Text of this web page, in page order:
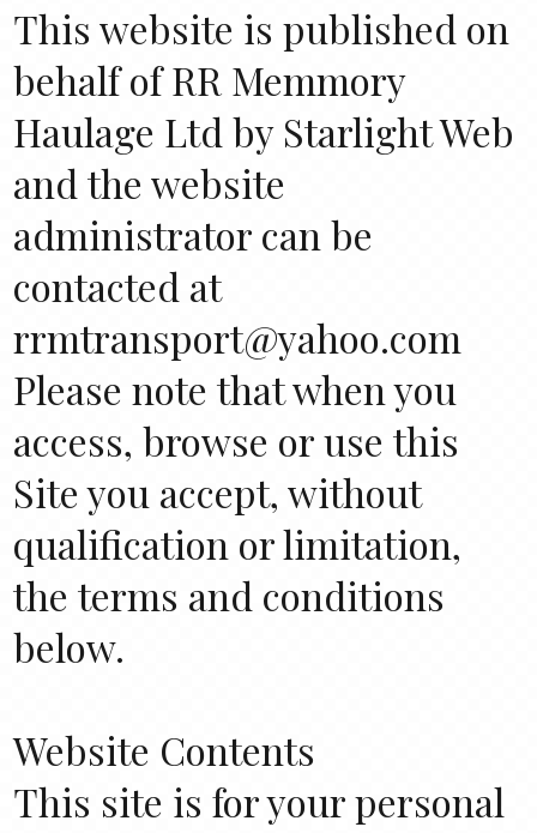
This website is published on
behalf of RR Memmory
Haulage Ltd by Starlight Web
and the website
administrator can be
contacted at
rrmtransport@yahoo.com
Please note that when you
access, browse or use this
Site you accept, without
qualification or limitation,
the terms and conditions
below.
Website Contents
This site is for your personal